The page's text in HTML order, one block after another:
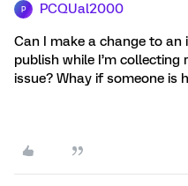
P PCQUal2000
Can I make a change to
publish while I’m
issue? Whay if someone is